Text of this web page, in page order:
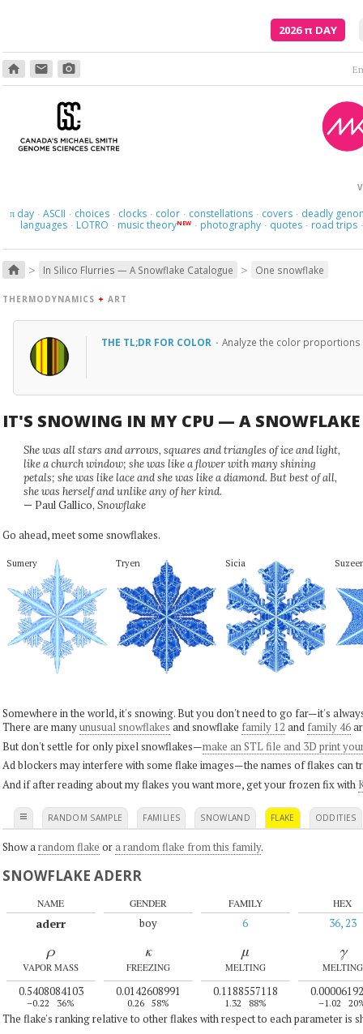
2026π DAY
home email photo_camera
πday · ASCII · choices · clocks · color · constellations · covers · deadly
languages · LOTRO · music theoryNEW · photography · quotes · road trips ·
home > In Silico Flurries — A Snowflake Catalogue > One snowflake
THERMODYNAMICS + ART
THE TL;DR FOR COLOR · Analyze the color proportions
IT'S SNOWING IN MY CPU — A SNOWFLAKE
She was all stars and arrows, squares and triangles of ice and light,
like a church window; she was like a flower with many shining
petals; she was like lace and she was like a diamond. But best of all,
she was herself and unlike any of her kind.
— Paul Gallico, Snowflake
Go ahead, meet some snowflakes.
Sumery Tryen Sicia
Somewhere in the world, it's snowing. But you don't need to go far—it's
There are manyunusual snowflakes and snowflake family 12 and family 46
But don't settle for only pixel snowflakes—make an STL file and 3D print
Ad blockers may interfere with some flake images—the names of flakes can
And if after reading about my flakes you want more, get your frozen fix with
≡ RANDOM SAMPLE FAMILIES SNOWLAND FLAKE ODDITIES
Show a random flake ora random flake from this family.
SNOWFLAKE ADERR
NAME
aderr
GENDER
boy
FAMILY
6
HEX
36, 23
ρ
VAPOR MASS
0.5408084103
–0.22 36%
κ
FREEZING
0.0142608991
0.26 58%
μ
MELTING
0.1188557118
1.32 88%
γ
MELTING
–1.02
The flake's ranking relative to other flakes with respect to each parameter is